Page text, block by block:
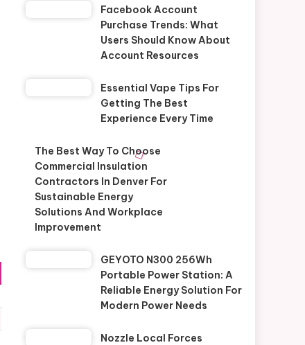
Facebook Account
Purchase Trends: What
Users Should Know About
Account Resources
Essential Vape Tips For
Getting The Best
Experience Every Time
The Best Way To Choose
Commercial Insulation
Contractors In Denver For
Sustainable Energy
Solutions And Workplace
Improvement
GEYOTO N300 256Wh
Portable Power Station: A
Reliable Energy Solution For
Modern Power Needs
Nozzle Local Forces